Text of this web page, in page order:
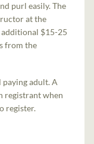
purl easily. The
at the
$15-25
from the
adult. A
registrant when
register.